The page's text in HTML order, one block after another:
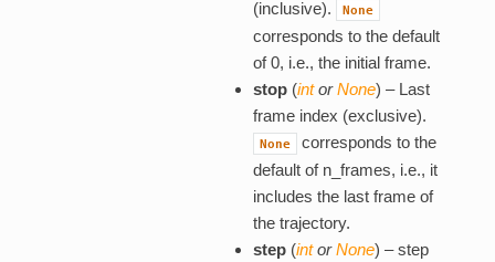
(inclusive).
None
corresponds to the default
of 0, i.e., the initial frame.
stop(intorNone) – Last
frame index (exclusive).
None
corresponds to the
default of n_frames, i.e., it
includes the last frame of
the trajectory.
step(intorNone) – step